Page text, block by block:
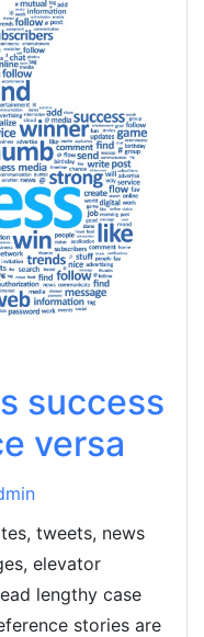
success
versa
tweets, news
elevator
lengthy case
stories are